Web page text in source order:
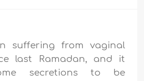
suffering from vaginal
last Ramadan, and it
secretions to be